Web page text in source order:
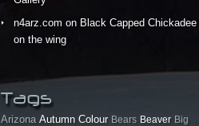
n4arz.com on Black Capped Chickadee
on the wing
Tags
Arizona Autumn Colour Bears Beaver Big